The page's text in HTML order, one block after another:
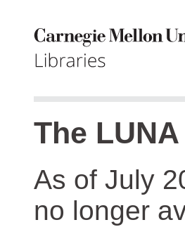
The
As of July
no longer